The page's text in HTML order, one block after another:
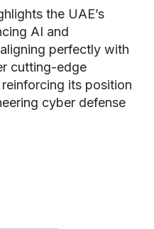
the UAE’s
AI and
perfectly with
cutting-edge
its position
cyber defense